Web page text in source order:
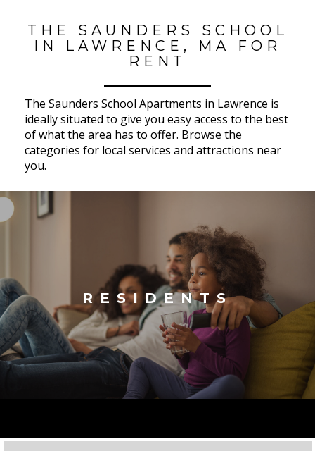
THE SAUNDERS SCHOOL
IN LAWRENCE, MA FOR
RENT
The Saunders School Apartments in Lawrence is
ideally situated to give you easy access to the best
of what the area has to offer. Browse the
categories for local services and attractions near
you.
RESIDENTS